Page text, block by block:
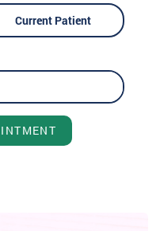
Current Patient